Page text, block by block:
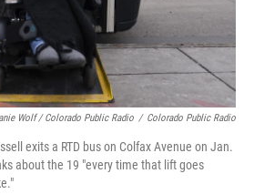
Wolf / Colorado Public Radio / Colorado Public Radio
exits a RTD bus on Colfax Avenue on Jan.
about the 19 "every time that lift goes